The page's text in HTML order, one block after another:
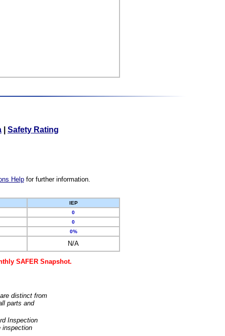
Safety Rating
Helpfor further information.
IEP
0
0
0%
N/A
SAFER Snapshot.
distinct from
parts and
Inspection
inspection